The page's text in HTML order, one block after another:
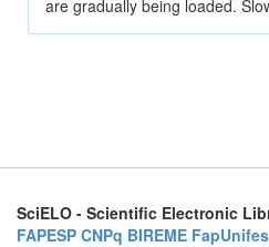
are gradually being loaded.
SciELO - Scientific Electronic
FAPESP CNPq BIREME